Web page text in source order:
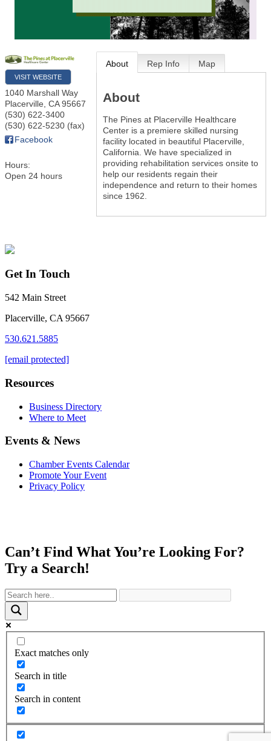
VISIT WEBSITE
1040 Marshall Way
Placerville, CA 95667
(530) 622-3400
(530) 622-5230 (fax)
Facebook
Hours:
Open 24 hours
About Rep Info Map
About
The Pines at Placerville Healthcare
Center is a premiere skilled nursing
facility located in beautiful Placerville,
California. We have specialized in
providing rehabilitation services onsite to
help our residents regain their
independence and return to their homes
since 1962.
Get In Touch
542 Main Street
Placerville, CA 95667
530.621.5885
[email protected]
Resources
Business Directory
Where to Meet
Events & News
Chamber Events Calendar
Promote Your Event
Privacy Policy
Can’t Find What You’re Looking For?
Try a Search!
Exact matches only
Search in title
Search in content